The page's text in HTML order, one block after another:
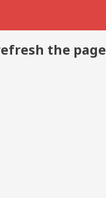
the page